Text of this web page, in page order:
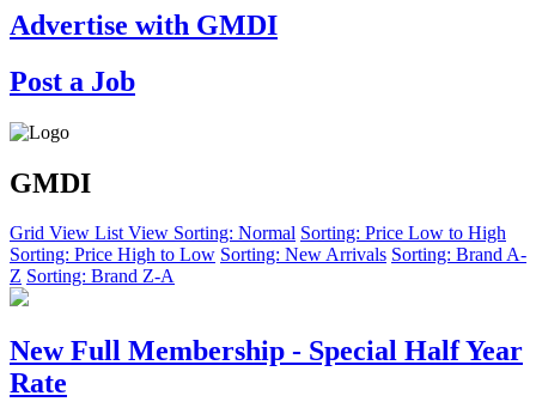
Advertise with GMDI
Post a Job
GMDI
Grid View List View Sorting: Normal Sorting: Price Low to High
Sorting: Price High to Low Sorting: New Arrivals Sorting: Brand A-
Z Sorting: Brand Z-A
New Full Membership - Special Half Year
Rate